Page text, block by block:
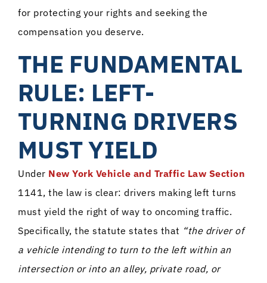
for protecting your rights and seeking the
compensation you deserve.
THE FUNDAMENTAL
RULE: LEFT-
TURNING DRIVERS
MUST YIELD
Under New York Vehicle and Traffic Law Section
1141, the law is clear: drivers making left turns
must yield the right of way to oncoming traffic.
Specifically, the statute states that “the driver of
a vehicle intending to turn to the left within an
intersection or into an alley, private road, or